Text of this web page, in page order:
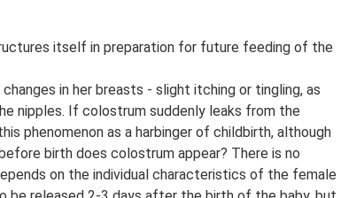
itself in preparation for future feeding of the
in her breasts - slight itching or tingling, as
nipples. If colostrum suddenly leaks from the
phenomenon as a harbinger of childbirth, although
birth does colostrum appear? There is no
on the individual characteristics of the female